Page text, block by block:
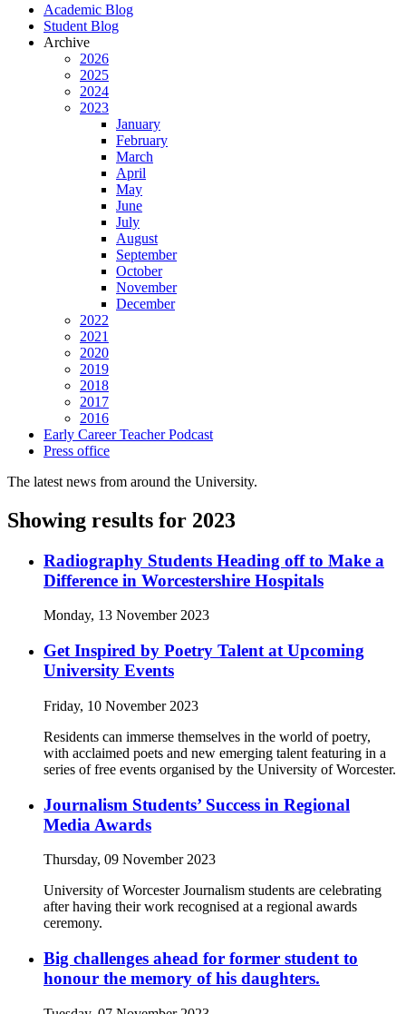
Academic Blog
Student Blog
Archive
2026
2025
2024
2023
January
February
March
April
May
June
July
August
September
October
November
December
2022
2021
2020
2019
2018
2017
2016
Early Career Teacher Podcast
Press office
The latest news from around the University.
Showing results for 2023
Radiography Students Heading off to Make a
Difference in Worcestershire Hospitals
Monday, 13 November 2023
Get Inspired by Poetry Talent at Upcoming
University Events
Friday, 10 November 2023
Residents can immerse themselves in the world of poetry,
with acclaimed poets and new emerging talent featuring in a
series of free events organised by the University of Worcester.
Journalism Students’ Success in Regional
Media Awards
Thursday, 09 November 2023
University of Worcester Journalism students are celebrating
after having their work recognised at a regional awards
ceremony.
Big challenges ahead for former student to
honour the memory of his daughters.